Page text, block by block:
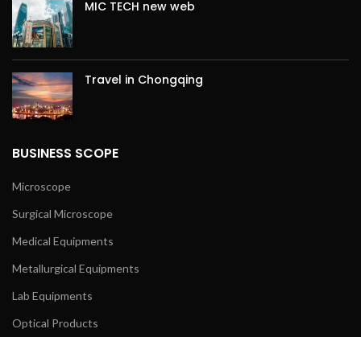
MIC TECH new web
Travel in Chongqing
BUSINESS SCOPE
Microscope
Surgical Microscope
Medical Equipments
Metallurgical Equipments
Lab Equipments
Optical Products